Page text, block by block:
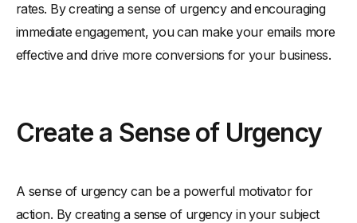
rates. By creating a sense of urgency and encouraging
immediate engagement, you can make your emails more
effective and drive more conversions for your business.
Create a Sense of Urgency
A sense of urgency can be a powerful motivator for
action. By creating a sense of urgency in your subject